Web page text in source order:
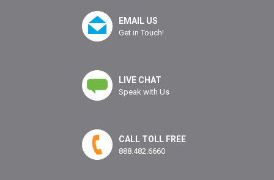
EMAIL US
Get in Touch!
LIVE CHAT
Speak with Us
CALL TOLL FREE
888.482.6660